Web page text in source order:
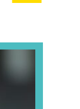
Meeting